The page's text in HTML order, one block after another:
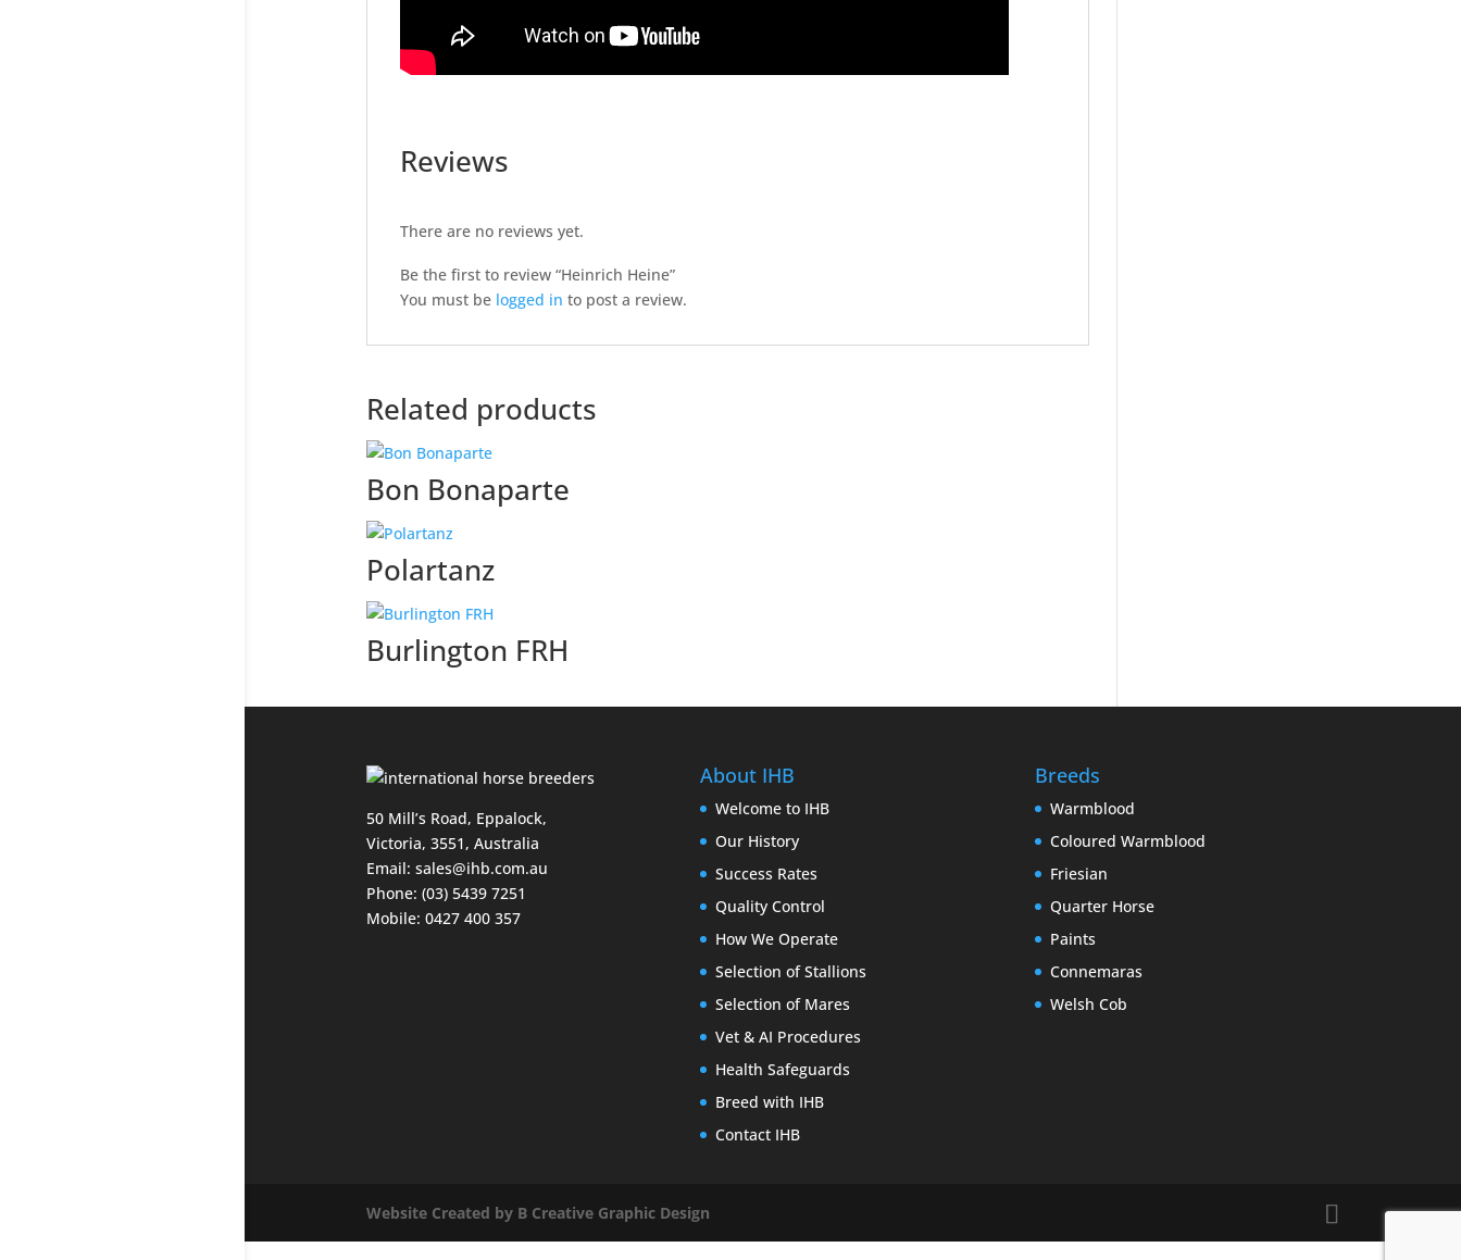
Reviews
There are no reviews yet.
Be the first to review “Heinrich Heine”
You must be logged in to post a review.
Related products
Bon Bonaparte
Polartanz
Burlington FRH
50 Mill’s Road, Eppalock,
Victoria, 3551, Australia
Email: sales@ihb.com.au
Phone: (03) 5439 7251
Mobile: 0427 400 357
About IHB
Welcome to IHB
Our History
Success Rates
Quality Control
How We Operate
Selection of Stallions
Selection of Mares
Vet & AI Procedures
Health Safeguards
Breed with IHB
Contact IHB
Breeds
Warmblood
Coloured Warmblood
Friesian
Quarter Horse
Paints
Connemaras
Welsh Cob
Website Created by B Creative Graphic Design